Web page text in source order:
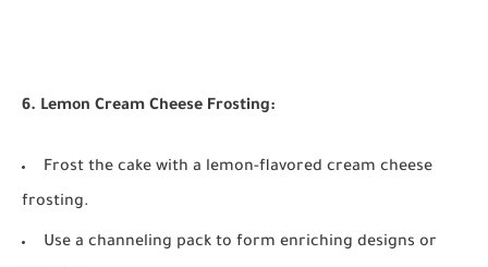
6. Lemon Cream Cheese Frosting:
Frost the cake with a lemon-flavored cream cheese
frosting.
Use a channeling pack to form enriching designs or